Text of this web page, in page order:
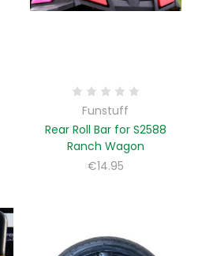
Funstuff
Rear Roll Bar for S2588
Ranch Wagon
€14.95